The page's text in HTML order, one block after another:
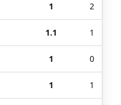
1 2
1.1 1
1 0
1 1